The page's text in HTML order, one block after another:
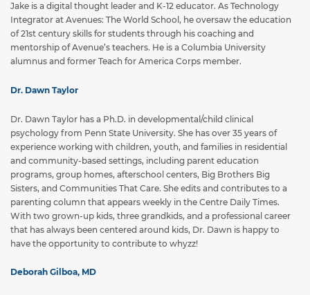
Jake is a digital thought leader and K-12 educator. As Technology
Integrator at Avenues: The World School, he oversaw the education
of 21st century skills for students through his coaching and
mentorship of Avenue’s teachers. He is a Columbia University
alumnus and former Teach for America Corps member.
Dr. Dawn Taylor
Dr. Dawn Taylor has a Ph.D. in developmental/child clinical
psychology from Penn State University. She has over 35 years of
experience working with children, youth, and families in residential
and community-based settings, including parent education
programs, group homes, afterschool centers, Big Brothers Big
Sisters, and Communities That Care. She edits and contributes to a
parenting column that appears weekly in the Centre Daily Times.
With two grown-up kids, three grandkids, and a professional career
that has always been centered around kids, Dr. Dawn is happy to
have the opportunity to contribute to whyzz!
Deborah Gilboa, MD